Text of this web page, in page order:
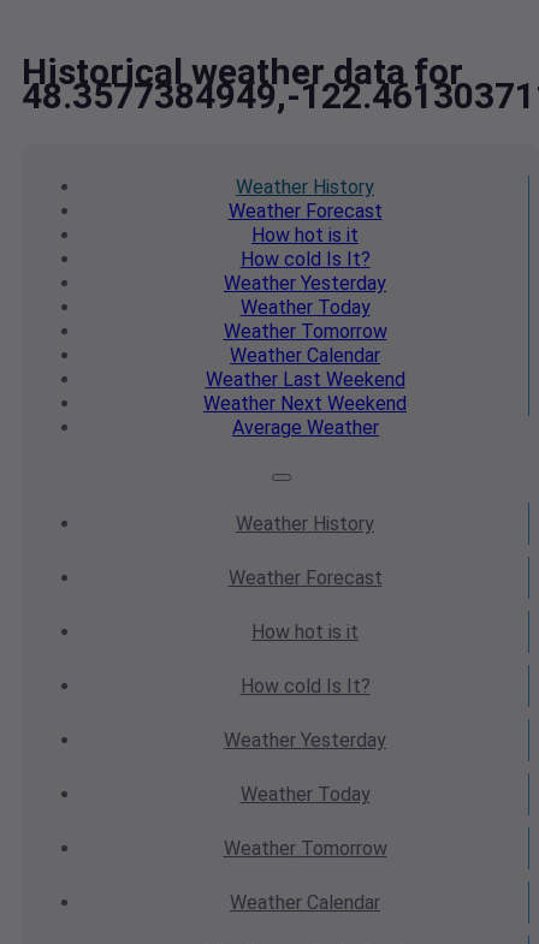
Historical weather data for
48.3577384949,-
Weather History
WeatherForecast
How hot is it
How cold Is It?
Weather Yesterday
WeatherToday
WeatherTomorrow
Weather Calendar
WeatherLast Weekend
Weather Next Weekend
Average Weather
Weather History
WeatherForecast
How hot is it
How cold Is It?
Weather Yesterday
WeatherToday
WeatherTomorrow
Weather Calendar